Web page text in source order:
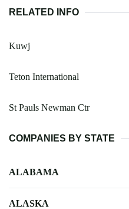
RELATED INFO
Kuwj
Teton International
St Pauls Newman Ctr
COMPANIES BY STATE
ALABAMA
ALASKA